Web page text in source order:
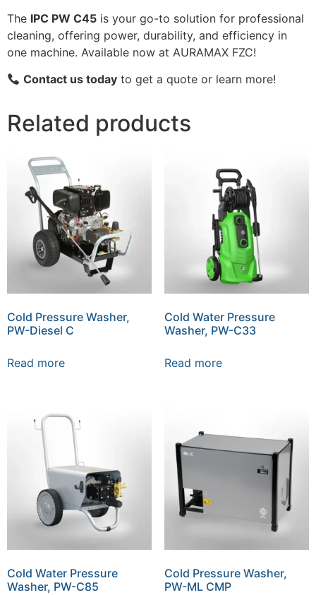
The IPC PW C45 is your go-to solution for professional
cleaning, offering power, durability, and efficiency in
one machine. Available now at AURAMAX FZC!
Contact us today to get a quote or learn more!
Related products
Cold Pressure Washer,
PW-Diesel C
Read more
Cold Water Pressure
Washer, PW-C33
Read more
Cold Water Pressure
Washer, PW-C85
Cold Pressure Washer,
PW-ML CMP